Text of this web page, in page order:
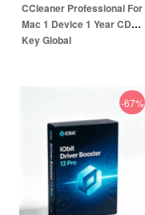
CCleaner Professional For
Mac 1 Device 1 Year CD
Key Global
-67%